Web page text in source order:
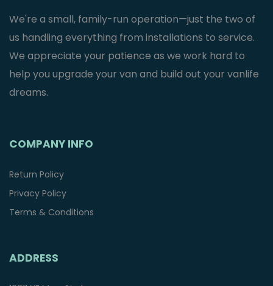
We're a small, family-run operation—just the two of
us handling everything from installations to service.
We appreciate your patience as we work hard to
help you upgrade your van and build out your vanlife
dreams.
COMPANY INFO
Return Policy
Privacy Policy
Terms & Conditions
ADDRESS